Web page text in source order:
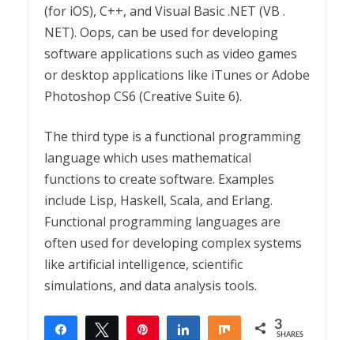
(for iOS), C++, and Visual Basic .NET (VB .
NET). Oops, can be used for developing
software applications such as video games
or desktop applications like iTunes or Adobe
Photoshop CS6 (Creative Suite 6).
The third type is a functional programming
language which uses mathematical
functions to create software. Examples
include Lisp, Haskell, Scala, and Erlang.
Functional programming languages are
often used for developing complex systems
like artificial intelligence, scientific
simulations, and data analysis tools.
Share Tweet Share Share 3
SHARES